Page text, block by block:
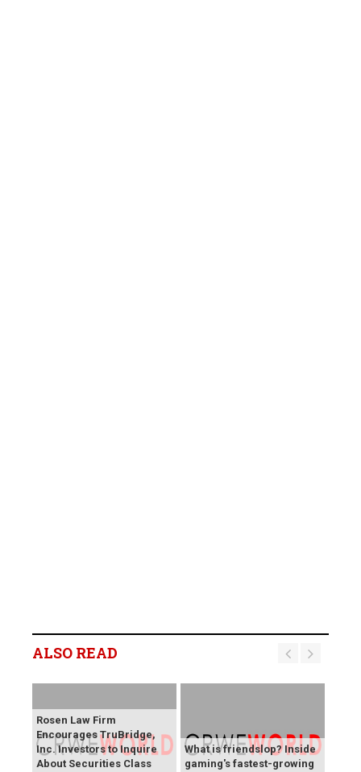
ALSO READ
Rosen Law Firm
Encourages TruBridge,
Inc. Investors to Inquire
About Securities Class
What is friendslop? Inside
gaming's fastest-growing